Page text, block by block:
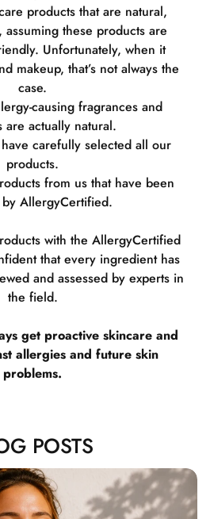
products that are natural,
these products are
Unfortunately, when it
makeup, that’s not always the
case.
causing fragrances and
are actually natural.
carefully selected all our
products.
from us that have been
AllergyCertified.
with the AllergyCertified
that every ingredient has
and assessed by experts in
the field.
get proactive skincare and
allergies and future skin
problems.
POSTS